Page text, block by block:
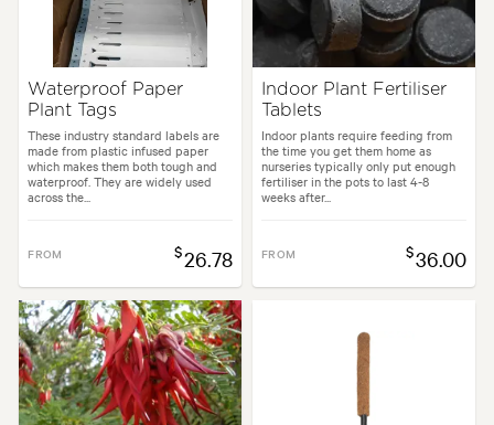
Waterproof Paper
Plant Tags
These industry standard labels are
made from plastic infused paper
which makes them both tough and
waterproof. They are widely used
across the...
FROM $26.78
Indoor Plant Fertiliser
Tablets
Indoor plants require feeding from
the time you get them home as
nurseries typically only put enough
fertiliser in the pots to last 4-8
weeks after...
FROM $36.00